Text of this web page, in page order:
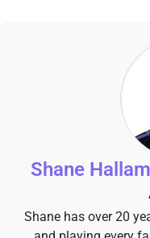
Shane Hallam
Shane has over 20